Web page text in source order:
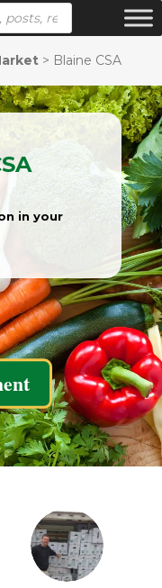
> Blaine CSA
in your